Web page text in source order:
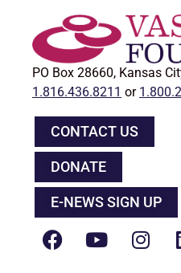
PO Box 28660, Kansas
1.816.436.8211 or
CONTACT US
DONATE
E-NEWS SIGN UP